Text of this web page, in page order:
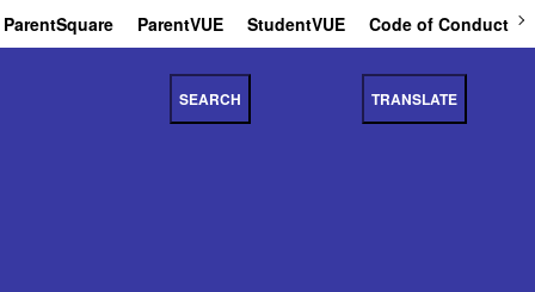
ParentSquare ParentVUE StudentVUE Code of Conduct
SEARCH TRANSLATE